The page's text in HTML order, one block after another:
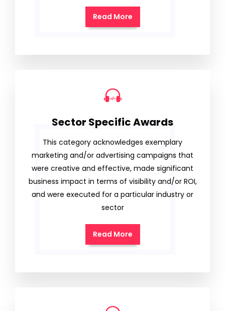
Read More
Sector Specific Awards
This category acknowledges exemplary
marketing and/or advertising campaigns that
were creative and effective, made significant
business impact in terms of visibility and/or ROI,
and were executed for a particular industry or
sector
Read More